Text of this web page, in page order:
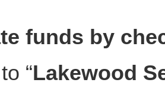
funds by
“Lakewood